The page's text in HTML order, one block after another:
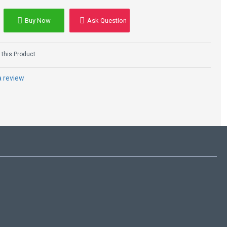
Made to Order
review
Buy Now Ask Question
this Product